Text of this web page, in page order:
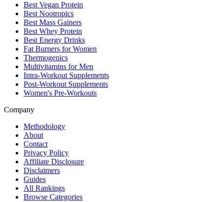
Best Vegan Protein
Best Nootropics
Best Mass Gainers
Best Whey Protein
Best Energy Drinks
Fat Burners for Women
Thermogenics
Multivitamins for Men
Intra-Workout Supplements
Post-Workout Supplements
Women's Pre-Workouts
Company
Methodology
About
Contact
Privacy Policy
Affiliate Disclosure
Disclaimers
Guides
All Rankings
Browse Categories